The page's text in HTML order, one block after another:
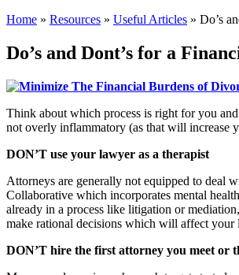
Home » Resources » Useful Articles » Do’s
Do’s and Dont’s for a
Think about which process is right for you
not overly inflammatory (as that will increase
DON’T use your lawyer as a therapist
Attorneys are generally not equipped to deal
Collaborative which incorporates mental
already in a process like litigation or
make rational decisions which will affect
DON’T hire the first attorney you meet or